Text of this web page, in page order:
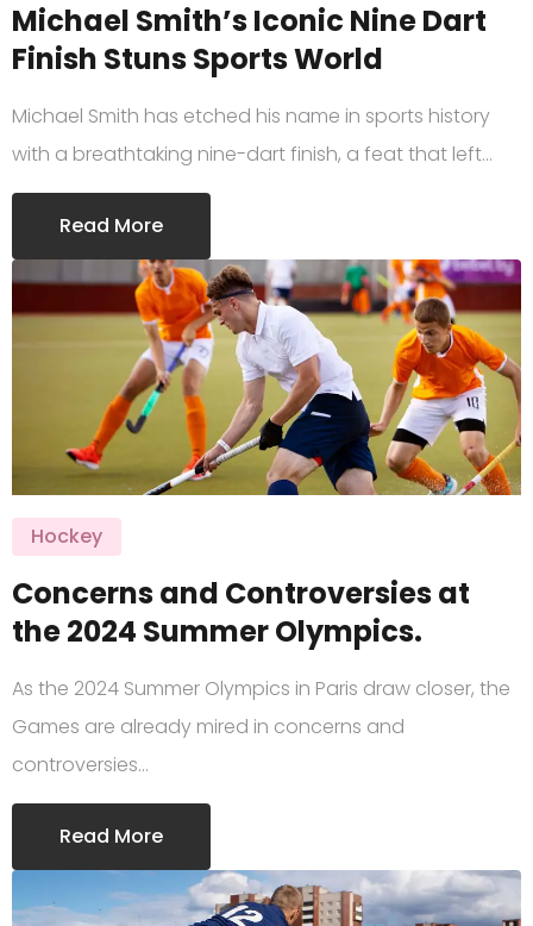
Michael Smith’s Iconic Nine Dart
Finish Stuns Sports World
Michael Smith has etched his name in sports history
with a breathtaking nine-dart finish, a feat that left…
Read More
Hockey
Concerns and Controversies at
the 2024 Summer Olympics.
As the 2024 Summer Olympics in Paris draw closer, the
Games are already mired in concerns and
controversies…
Read More